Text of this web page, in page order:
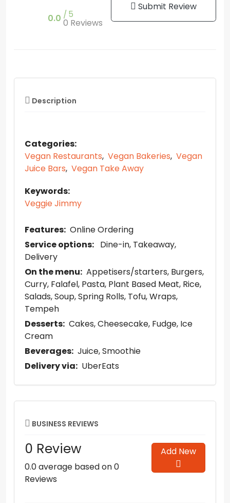
0.0 5
0 Reviews
Submit Review
Description
Categories:
Vegan Restaurants, Vegan Bakeries, Vegan
Juice Bars, Vegan Take Away
Keywords:
Veggie Jimmy
Features: Online Ordering
Service options: Dine-in Takeaway
Delivery
On the menu: Appetisers/starters Burgers
Curry Falafel Pasta Plant Based Meat Rice
Salads Soup Spring Rolls Tofu Wraps
Tempeh
Desserts: Cakes Cheesecake Fudge Ice
Cream
Beverages: Juice Smoothie
Delivery via: UberEats
BUSINESS REVIEWS
0 Review
0.0 average based on 0
Reviews
Add New